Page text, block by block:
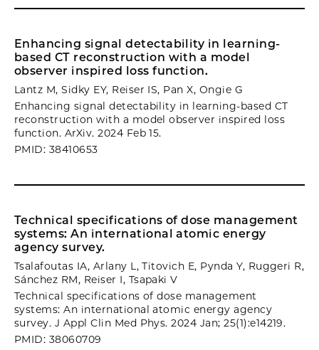
Enhancing signal detectability in learning-
based CT reconstruction with a model
observer inspired loss function.
Lantz M, Sidky EY, Reiser IS, Pan X, Ongie G
Enhancing signal detectability in learning-based CT
reconstruction with a model observer inspired loss
function. ArXiv. 2024 Feb 15.
PMID: 38410653
Technical specifications of dose management
systems: An international atomic energy
agency survey.
Tsalafoutas IA, Arlany L, Titovich E, Pynda Y, Ruggeri R,
Sánchez RM, Reiser I, Tsapaki V
Technical specifications of dose management
systems: An international atomic energy agency
survey. J Appl Clin Med Phys. 2024 Jan; 25(1):e14219.
PMID: 38060709